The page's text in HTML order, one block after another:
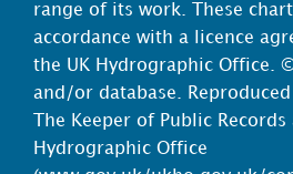
range of its work. These
accordance with a licence
the UK Hydrographic Office.
and/or database.
The Keeper of Public Records
Hydrographic Office